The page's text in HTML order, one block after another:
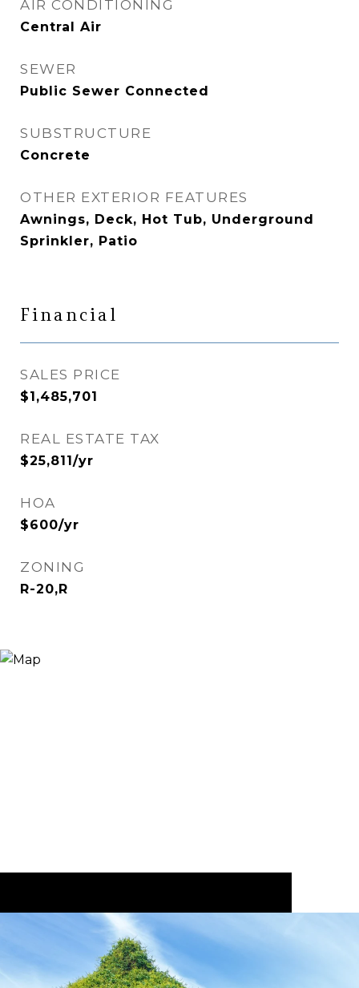
AIR CONDITIONING
Central Air
SEWER
Public Sewer Connected
SUBSTRUCTURE
Concrete
OTHER EXTERIOR FEATURES
Awnings, Deck, Hot Tub, Underground
Sprinkler, Patio
Financial
SALES PRICE
$1,485,701
REAL ESTATE TAX
$25,811/yr
HOA
$600/yr
ZONING
R-20,R